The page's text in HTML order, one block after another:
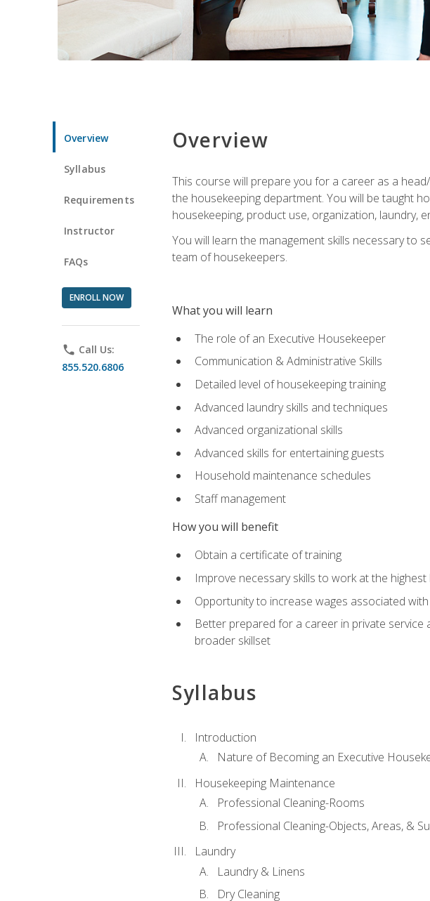
Overview
Syllabus
Requirements
Instructor
FAQs
ENROLL NOW
phone Call Us:
855.520.6806
Overview
This course will prepare you for a career as a
the housekeeping department. You will be taught
housekeeping, product use, organization, laundry,
You will learn the management skills necessary to
team of housekeepers.
What you will learn
The role of an Executive Housekeeper
Communication & Administrative Skills
Detailed level of housekeeping training
Advanced laundry skills and techniques
Advanced organizational skills
Advanced skills for entertaining guests
Household maintenance schedules
Staff management
How you will benefit
Obtain a certificate of training
Improve necessary skills to work at the
Opportunity to increase wages associated
Better prepared for a career in private service
broader skillset
Syllabus
Introduction
Nature of Becoming an Executive
Housekeeping Maintenance
Professional Cleaning-Rooms
Professional Cleaning-Objects, Areas, &
Laundry
Laundry & Linens
Dry Cleaning